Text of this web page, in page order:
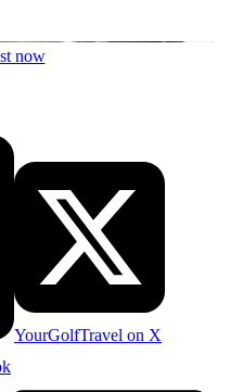
now
YourGolfTravel on X